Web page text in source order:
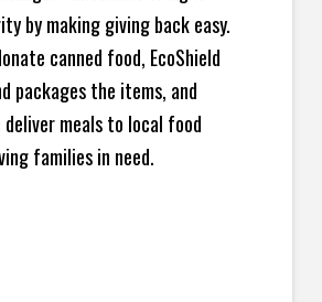
by making giving back easy.
canned food, EcoShield
packages the items, and
meals to local food
families in need.